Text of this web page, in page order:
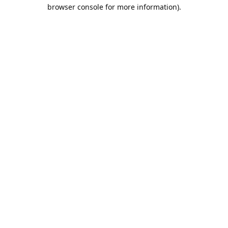
browser console for more information).